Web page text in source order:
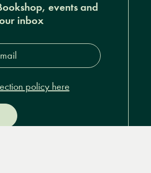
events and
inbox
policy here